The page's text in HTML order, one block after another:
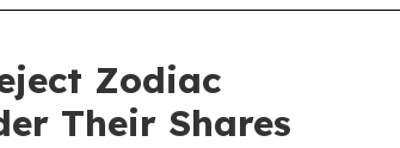
Zodiac
Their Shares